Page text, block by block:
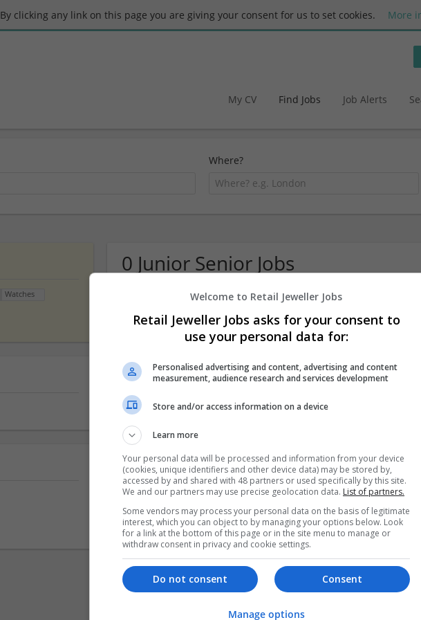
By clicking any link on this page you are giving your consent for us to set cookies. More
My CV Find Jobs Job Alerts
Where?
0 Junior Senior Jobs
We dont have any jobs for
moment. You can subscribe on
and we will email you when
Start a new search
Want new jobs emailed to you?
Watches Welcome to Retail Jeweller Jobs
Retail Jeweller Jobs asks for your consent to
use your personal data for:
Personalised advertising and content, advertising and content
measurement, audience research and services development
Store and/or access information on a device
Learn more
Your personal data will be processed and information from your device
(cookies, unique identifiers and other device data) may be stored by,
accessed by and shared with 48 partners or used specifically by this site.
We and our partners may use precise geolocation data. List of partners.
Some vendors may process your personal data on the basis of legitimate
interest, which you can object to by managing your options below. Look
for a link at the bottom of this page or in the site menu to manage or
withdraw consent in privacy and cookie settings.
Consent
Do not consent
Manage options